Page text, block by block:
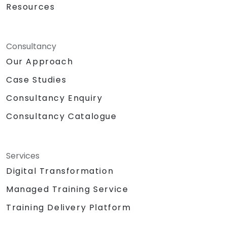
Resources
Consultancy
Our Approach
Case Studies
Consultancy Enquiry
Consultancy Catalogue
Services
Digital Transformation
Managed Training Service
Training Delivery Platform